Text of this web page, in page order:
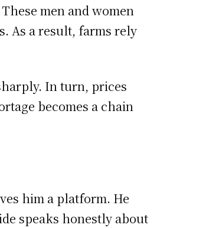
men and women
As a result, farms rely
In turn, prices
becomes a chain
him a platform. He
speaks honestly about